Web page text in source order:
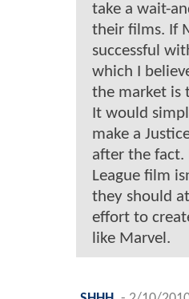
take a wait-
their films. If
successful
which I
the market is
It would
make a
after the fact.
League film
they should
effort to
like Marvel.